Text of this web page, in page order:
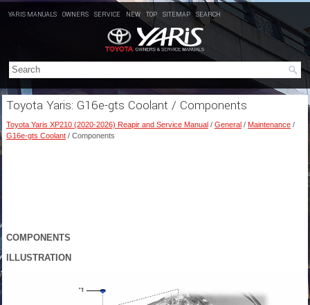
YARIS MANUALS OWNERS SERVICE NEW TOP SITEMAP SEARCH
Toyota Yaris: G16e-gts Coolant / Components
Toyota Yaris XP210 (2020-2026) Reapir and Service Manual / General / Maintenance /
G16e-gts Coolant / Components
COMPONENTS
ILLUSTRATION